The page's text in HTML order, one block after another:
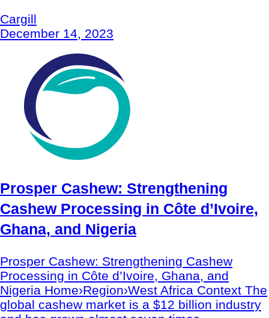
Cargill
December 14, 2023
Prosper Cashew: Strengthening
Cashew Processing in Côte d’Ivoire,
Ghana, and Nigeria
Prosper Cashew: Strengthening Cashew
Processing in Côte d’Ivoire, Ghana, and
Nigeria Home›Region›West Africa Context The
global cashew market is a $12 billion industry